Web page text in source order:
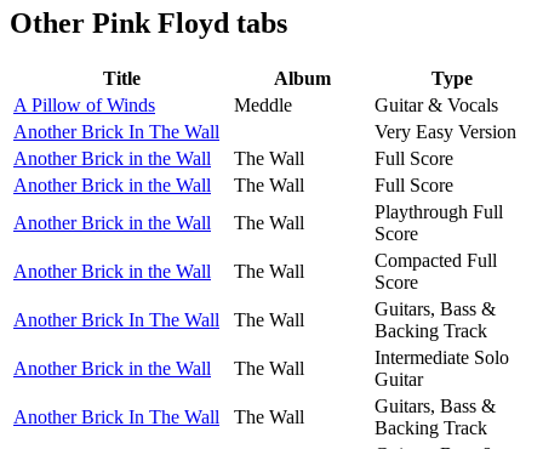
Other Pink Floyd tabs
Title Album
Type
A Pillow of Winds
Meddle
Guitar & Vocals
Another Brick In The Wall
Very Easy Version
Another Brick in the Wall
The Wall
Full Score
Another Brick in the Wall
The Wall
Full Score
Another Brick in the Wall
The Wall
Playthrough Full
Score
Another Brick in the Wall
The Wall
Compacted Full
Score
Another Brick In The Wall
The Wall
Guitars, Bass &
Backing Track
Another Brick in the Wall
The Wall
Intermediate Solo
Guitar
Another Brick In The Wall
The Wall
Guitars, Bass &
Backing Track